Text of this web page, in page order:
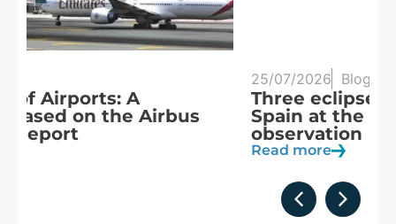
Three eclipses in three years:
Spain at the heart of solar
observation